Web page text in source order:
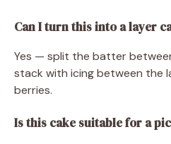
Can I turn this into a layer
Yes — split the batter
stack with icing between the
berries.
Is this cake suitable for a